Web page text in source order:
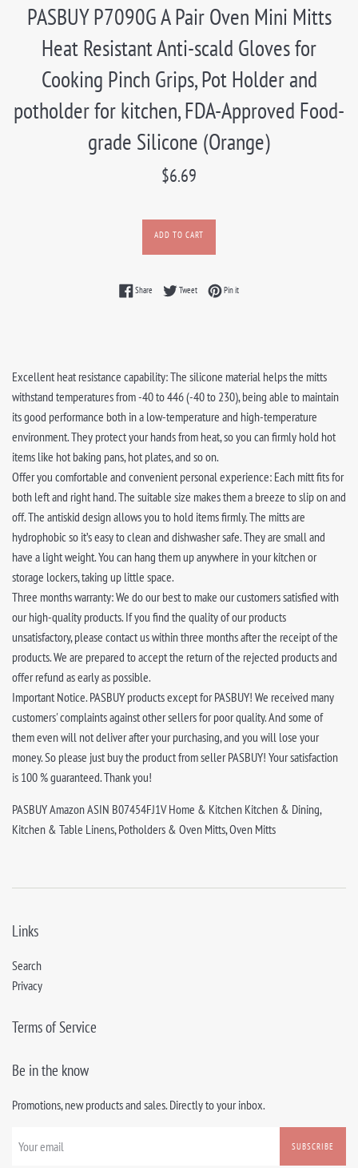
PASBUY P7090G A Pair Oven Mini Mitts
Heat Resistant Anti-scald Gloves for
Cooking Pinch Grips, Pot Holder and
potholder for kitchen, FDA-Approved Food-
grade Silicone (Orange)
Regular
$6.69
ADD TO CART
Share Share on Facebook
TweetTweet on Twitter
Pin itPin on Pinterest
Excellent heat resistance capability: The silicone material helps the mitts
withstand temperatures from -40 to 446 (-40 to 230), being able to maintain
its good performance both in a low-temperature and high-temperature
environment. They protect your hands from heat, so you can firmly hold hot
items like hot baking pans, hot plates, and so on.
Offer you comfortable and convenient personal experience: Each mitt fits for
both left and right hand. The suitable size makes them a breeze to slip on and
off. The antiskid design allows you to hold items firmly. The mitts are
hydrophobic so it’s easy to clean and dishwasher safe. They are small and
have a light weight. You can hang them up anywhere in your kitchen or
storage lockers, taking up little space.
Three months warranty: We do our best to make our customers satisfied with
our high-quality products. If you find the quality of our products
unsatisfactory, please contact us within three months after the receipt of the
products. We are prepared to accept the return of the rejected products and
offer refund as early as possible.
Important Notice. PASBUY products except for PASBUY! We received many
customers' complaints against other sellers for poor quality. And some of
them even will not deliver after your purchasing, and you will lose your
money. So please just buy the product from seller PASBUY! Your satisfaction
is 100 % guaranteed. Thank you!
PASBUY Amazon ASIN B07454FJ1V Home & Kitchen Kitchen & Dining,
Kitchen & Table Linens, Potholders & Oven Mitts, Oven Mitts
Links
Search
Privacy
Terms of Service
Be in the know
Promotions, new products and sales. Directly to your inbox.
SUBSCRIBE